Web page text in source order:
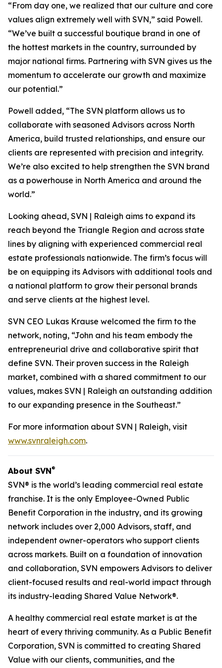
“From day one, we realized that our culture and core
values align extremely well with SVN,” said Powell.
“We’ve built a successful boutique brand in one of
the hottest markets in the country, surrounded by
major national firms. Partnering with SVN gives us the
momentum to accelerate our growth and maximize
our potential.”
Powell added, “The SVN platform allows us to
collaborate with seasoned Advisors across North
America, build trusted relationships, and ensure our
clients are represented with precision and integrity.
We’re also excited to help strengthen the SVN brand
as a powerhouse in North America and around the
world.”
Looking ahead, SVN | Raleigh aims to expand its
reach beyond the Triangle Region and across state
lines by aligning with experienced commercial real
estate professionals nationwide. The firm’s focus will
be on equipping its Advisors with additional tools and
a national platform to grow their personal brands
and serve clients at the highest level.
SVN CEO Lukas Krause welcomed the firm to the
network, noting, “John and his team embody the
entrepreneurial drive and collaborative spirit that
define SVN. Their proven success in the Raleigh
market, combined with a shared commitment to our
values, makes SVN | Raleigh an outstanding addition
to our expanding presence in the Southeast.”
For more information about SVN | Raleigh, visit
www.svnraleigh.com.
About SVN®
SVN® is the world’s leading commercial real estate
franchise. It is the only Employee-Owned Public
Benefit Corporation in the industry, and its growing
network includes over 2,000 Advisors, staff, and
independent owner-operators who support clients
across markets. Built on a foundation of innovation
and collaboration, SVN empowers Advisors to deliver
client-focused results and real-world impact through
its industry-leading Shared Value Network®.
A healthy commercial real estate market is at the
heart of every thriving community. As a Public Benefit
Corporation, SVN is committed to creating Shared
Value with our clients, communities, and the